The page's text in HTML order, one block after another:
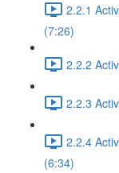
2.2.1
(7:26)
2.2.2
2.2.3
2.2.4
(6:34)